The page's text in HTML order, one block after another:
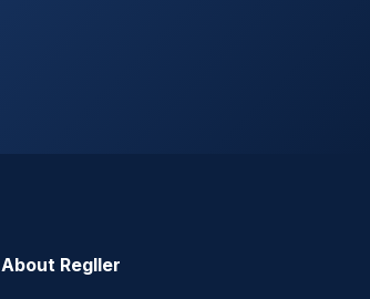
About Regller